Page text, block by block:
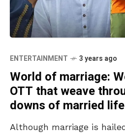
ENTERTAINMENT 3 years ago
World of marriage:
OTT that weave
downs of married life
Although marriage is